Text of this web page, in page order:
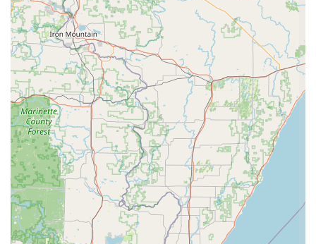
processes, and any other questions you may have. The staff
at Brittany's School of Dance are known for their
responsiveness and willingness to assist both prospective and
current families.
In conclusion, Brittany's School of Dance stands out as an
exceptional local resource for dance education in Plymouth,
Wisconsin. For locals, this studio offers far more than just
dance instruction; it provides a supportive community, a
nurturing environment, and a pathway for personal growth that
extends well beyond the dance floor. The glowing testimonials
from parents underscore the studio's commitment to
excellence, from their specialized approach with the youngest
dancers to their comprehensive programs for advanced
students. The ability of the staff to foster a "family atmosphere"
and to teach students valuable life lessons alongside dance
technique makes it a truly unique and beneficial establishment